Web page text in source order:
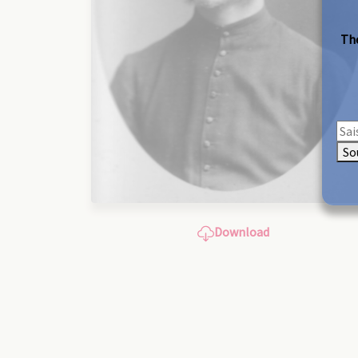
Download